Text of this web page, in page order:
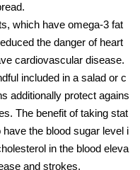
which have omega-3 fat
the danger of heart
cardiovascular disease.
included in a salad or c
additionally protect agains
The benefit of taking stat
the blood sugar level i
in the blood eleva
and strokes.